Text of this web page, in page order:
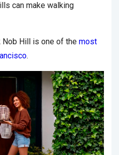
can make walking
Nob Hill is one of the most
.